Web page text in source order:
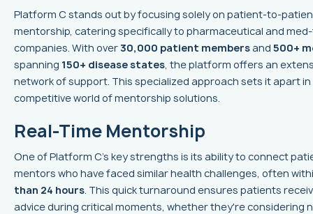
Platform C stands out by focusing solely on patient-to-
mentorship, catering specifically to pharmaceutical and
companies. With over30,000 patient membersand 500+
spanning 150+ disease states , the platform offers an
network of support. This specialized approach sets it apart
competitive world of mentorship solutions.
Real-Time Mentorship
One of Platform C's key strengths is its ability to connect
mentors who have faced similar health challenges, often
than 24 hours . This quick turnaround ensures patients
advice during critical moments, whether they're considering